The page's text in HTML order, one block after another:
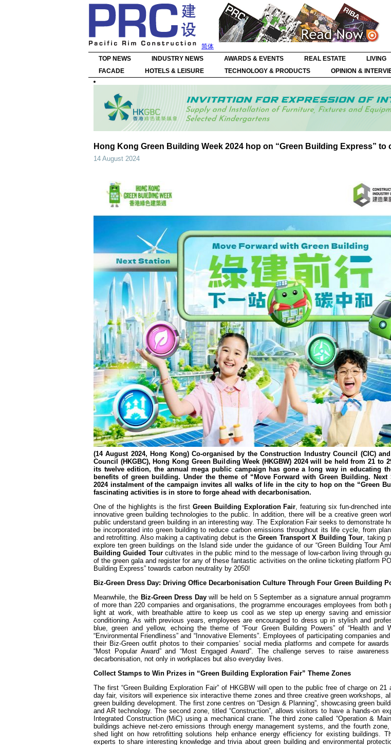
简体
TOP NEWS INDUSTRY NEWS AWARDS & EVENTS REAL ESTATE LIVING
FACADE
HOTELS & LEISURE TECHNOLOGY & PRODUCTS OPINION &
Hong Kong Green Building Week 2024 hop on “Green Building Express” to
14 August 2024
(14 August 2024, Hong Kong) Co-organised by the Construction Industry Council (CIC)
Council (HKGBC), Hong Kong Green Building Week (HKGBW) 2024 will be held from 21 to
its twelve edition, the annual mega public campaign has gone a long way in educating
benefits of green building. Under the theme of “Move Forward with Green Building. Next
2024 instalment of the campaign invites all walks of life in the city to hop on the “Green
fascinating activities is in store to forge ahead with decarbonisation.
One of the highlights is the first Green Building Exploration Fair, featuring six fun-drenched
innovative green building technologies to the public. In addition, there will be a creative green
public understand green building in an interesting way. The Exploration Fair seeks to demonstrate
be incorporated into green building to reduce carbon emissions throughout its life cycle, from
and retrofitting. Also making a captivating debut is theGreen Transport X Building Tour, taking
explore ten green buildings on the Island side under the guidance of our “Green Building Tour
Building Guided Tourcultivates in the public mind to the message of low-carbon living through
of the green gala and register for any of these fantastic activities on the online ticketing platform
Building Express” towards carbon neutrality by 2050!
Biz-Green Dress Day: Driving Office Decarbonisation Culture Through Four Green Building
Meanwhile, the Biz-Green Dress Daywill be held on 5 September as a signature annual
of more than 220 companies and organisations, the programme encourages employees from
light at work, with breathable attire to keep us cool as we step up energy saving and
conditioning. As with previous years, employees are encouraged to dress up in stylish and
blue, green and yellow, echoing the theme of “Four Green Building Powers” of “Health and
“Environmental Friendliness” and “Innovative Elements”. Employees of participating companies
their Biz-Green outfit photos to their companies’ social media platforms and compete for awards
“Most Popular Award” and “Most Engaged Award”. The challenge serves to raise
decarbonisation, not only in workplaces but also everyday lives.
Collect Stamps to Win Prizes in “Green Building Exploration Fair” Theme Zones
The first “Green Building Exploration Fair” of HKGBW will open to the public free of charge on 21
day fair, visitors will experience six interactive theme zones and three creative green workshops,
green building development. The first zone centres on “Design & Planning”, showcasing green
and AR technology. The second zone, titled “Construction”, allows visitors to have a hands-on
Integrated Construction (MiC) using a mechanical crane. The third zone called “Operation &
buildings achieve net-zero emissions through energy management systems, and the fourth
shed light on how retrofitting solutions help enhance energy efficiency for existing buildings.
experts to share interesting knowledge and trivia about green building and environmental